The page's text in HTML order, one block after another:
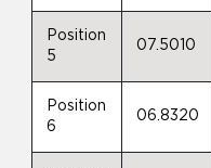
Position
5
07.5010
Position
6
06.8320